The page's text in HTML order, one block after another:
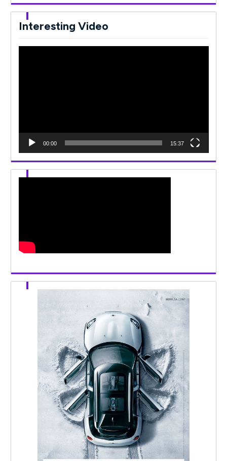
Interesting Video
00:00 15:37